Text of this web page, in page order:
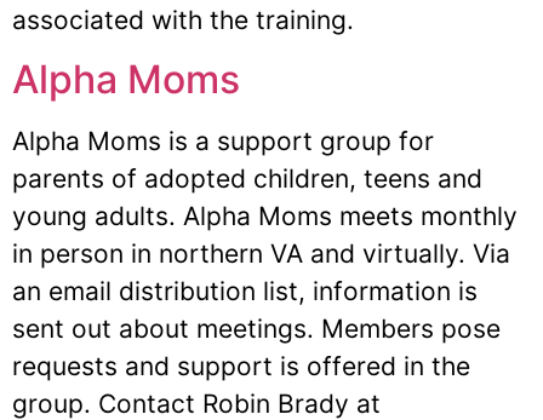
associated with the training.
Alpha Moms
Alpha Moms is a support group for
parents of adopted children, teens and
young adults. Alpha Moms meets monthly
in person in northern VA and virtually. Via
an email distribution list, information is
sent out about meetings. Members pose
requests and support is offered in the
group. Contact Robin Brady at